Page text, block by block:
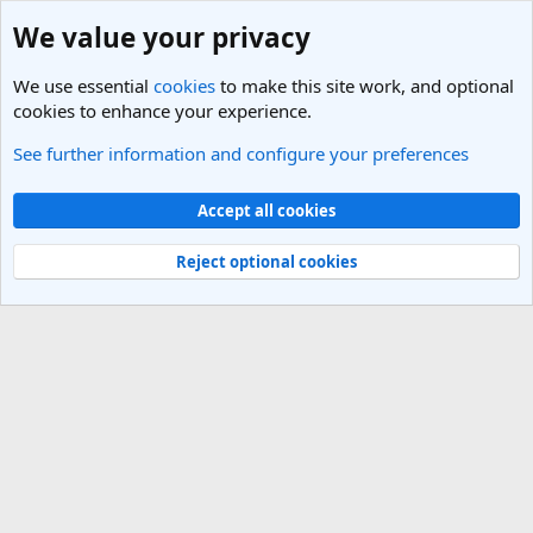
India Travel Forum
Light Theme
Contact us
Terms and rules Privacy policy Help
R
Community platform by XenForo® © 2010-2025 XenForo Ltd.
We value your privacy
We use essential cookies to make this site work, and optional
cookies to enhance your experience.
See further information and configure your preferences
Accept all cookies
Reject optional cookies